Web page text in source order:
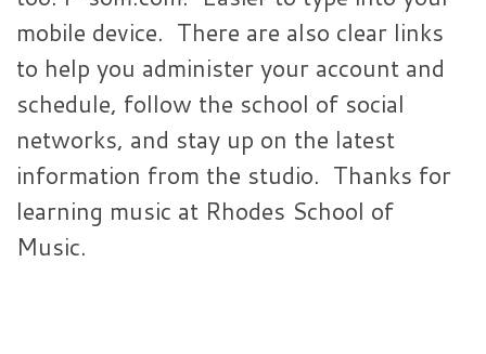
mobile device. There are also clear links
to help you administer your account and
schedule, follow the school of social
networks, and stay up on the latest
information from the studio. Thanks for
learning music at Rhodes School of
Music.